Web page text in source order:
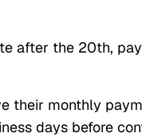
after the 20th,
their monthly
days before